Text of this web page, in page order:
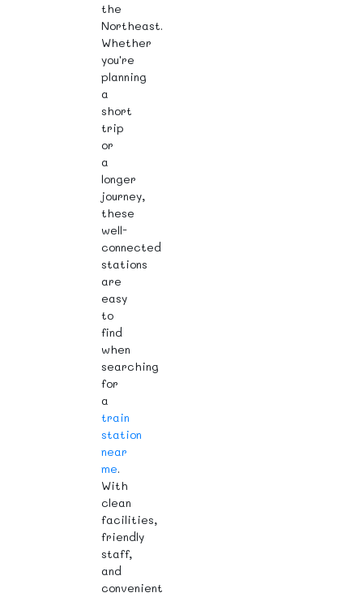
the
Northeast.
Whether
you're
planning
a
short
trip
or
a
longer
journey,
these
well-
connected
stations
are
easy
to
find
when
searching
for
a
train
station
near
me.
With
clean
facilities,
friendly
staff,
and
convenient